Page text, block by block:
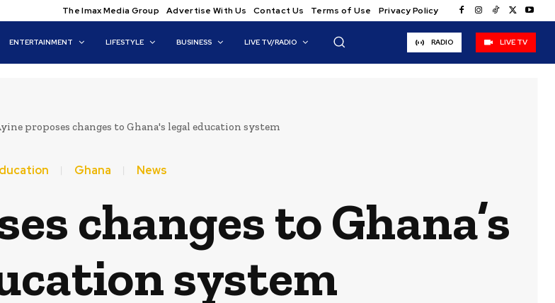
The Imax Media Group Advertise With Us Contact Us Terms of Use Privacy Policy
ENTERTAINMENT LIFESTYLE BUSINESS LIVE TV/RADIO RADIO LIVE TV
proposes changes to Ghana's legal education system
Ghana News
changes to Ghana’s
system